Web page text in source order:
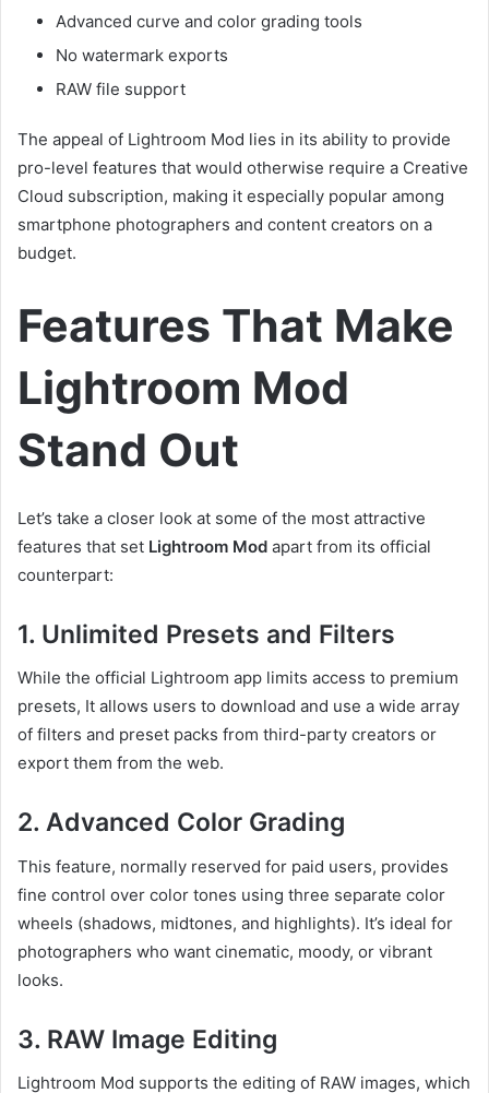
Advanced curve and color grading tools
No watermark exports
RAW file support
The appeal of Lightroom Mod lies in its ability to provide
pro-level features that would otherwise require a Creative
Cloud subscription, making it especially popular among
smartphone photographers and content creators on a
budget.
Features That Make
Lightroom Mod
Stand Out
Let’s take a closer look at some of the most attractive
features that set Lightroom Mod apart from its official
counterpart:
1. Unlimited Presets and Filters
While the official Lightroom app limits access to premium
presets, It allows users to download and use a wide array
of filters and preset packs from third-party creators or
export them from the web.
2. Advanced Color Grading
This feature, normally reserved for paid users, provides
fine control over color tones using three separate color
wheels (shadows, midtones, and highlights). It’s ideal for
photographers who want cinematic, moody, or vibrant
looks.
3. RAW Image Editing
Lightroom Mod supports the editing of RAW images, which